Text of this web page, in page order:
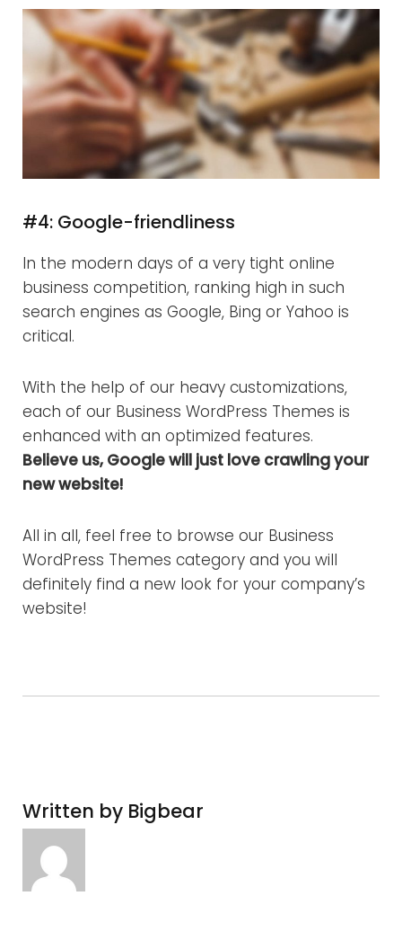
#4: Google-friendliness
In the modern days of a very tight online
business competition, ranking high in such
search engines as Google, Bing or Yahoo is
critical.
With the help of our heavy customizations,
each of our Business WordPress Themes is
enhanced with an optimized features.
Believe us, Google will just love crawling your
new website!
All in all, feel free to browse our Business
WordPress Themes category and you will
definitely find a new look for your company’s
website!
Written by Bigbear